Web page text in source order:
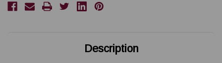
Description